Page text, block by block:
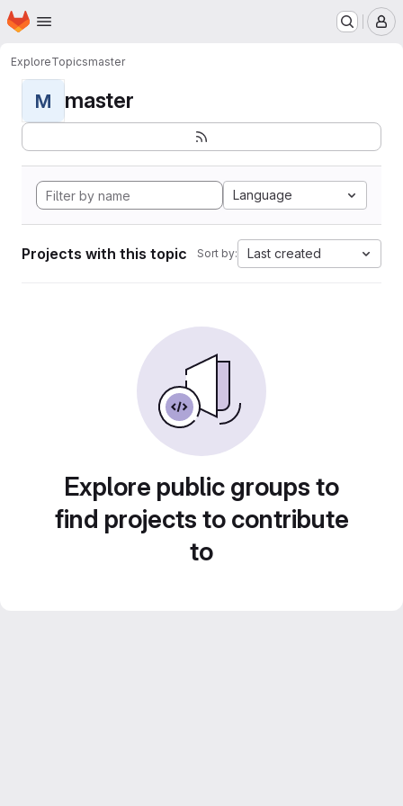
Skip to main content
Homepage
ExploreTopicsmaster
M master
Language
Projects with this topic Sort by: Last created
Explore public groups to
find projects to contribute
to